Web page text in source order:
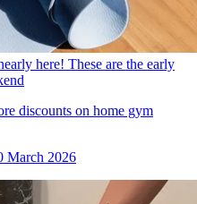
here! These are the early
discounts on home gym
March 2026